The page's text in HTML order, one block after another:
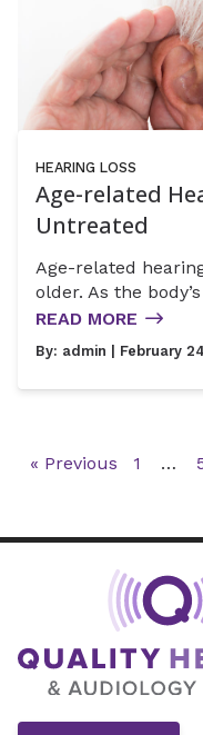
HEARING LOSS
Age-related
Untreated
Age-related
older. As the body’s
READ MORE
By: admin | February
« Previous 1 …